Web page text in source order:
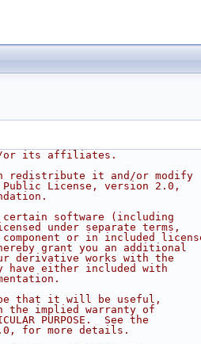
or its affiliates.
redistribute it and/or modify
License, version 2.0,
software (including
under separate terms,
or in included
grant you an additional
derivative works with the
have either included with
that it will be useful,
the implied warranty of
PURPOSE.  See the
for more details.